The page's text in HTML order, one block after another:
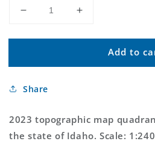
Decrease
for
Lake
US
Map
Increase
for
Market
Lake
Map
Add to
Share
2023 topographic map
the state of Idaho. Scale: